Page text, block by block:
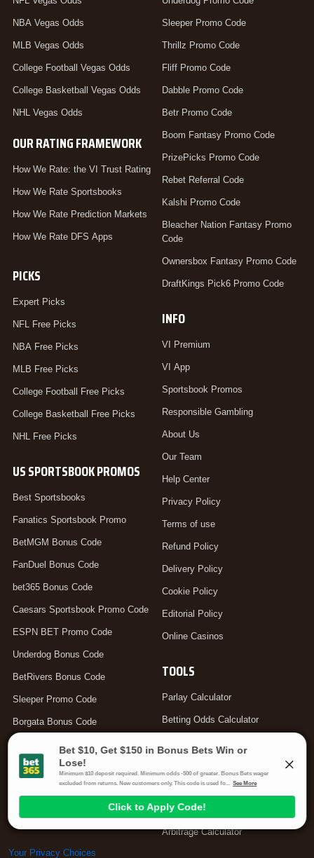
NBA Vegas Odds
MLB Vegas Odds
College Football Vegas Odds
College Basketball Vegas Odds
NHL Vegas Odds
OUR RATING FRAMEWORK
How We Rate: the VI Trust Rating
How We Rate Sportsbooks
How We Rate Prediction Markets
How We Rate DFS Apps
PICKS
Expert Picks
NFL Free Picks
NBA Free Picks
MLB Free Picks
College Football Free Picks
College Basketball Free Picks
NHL Free Picks
US SPORTSBOOK PROMOS
Best Sportsbooks
Fanatics Sportsbook Promo
BetMGM Bonus Code
FanDuel Bonus Code
bet365 Bonus Code
Caesars Sportsbook Promo Code
ESPN BET Promo Code
Underdog Bonus Code
BetRivers Bonus Code
Sleeper Promo Code
Borgata Bonus Code
DraftKings Promo Code
bet365 Bonus Code Canada
Sleeper Promo Code
Thrillz Promo Code
Fliff Promo Code
Dabble Promo Code
Betr Promo Code
Boom Fantasy Promo Code
PrizePicks Promo Code
Rebet Referral Code
Kalshi Promo Code
Bleacher Nation Fantasy Promo
Code
Ownersbox Fantasy Promo Code
DraftKings Pick6 Promo Code
INFO
VI Premium
VI App
Sportsbook Promos
Responsible Gambling
About Us
Our Team
Help Center
Privacy Policy
Terms of use
Refund Policy
Delivery Policy
Cookie Policy
Editorial Policy
Online Casinos
TOOLS
Parlay Calculator
Betting Odds Calculator
Hedge Calculator
Moneyline Calculator
Arbitrage Calculator
Your Privacy Choices